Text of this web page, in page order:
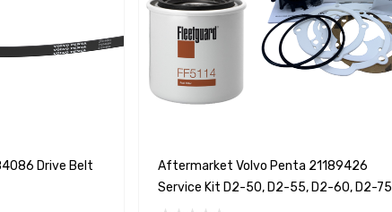
Drive Belt
Aftermarket Volvo Penta 21189426
Service Kit D2-50, D2-55, D2-60, D2-75